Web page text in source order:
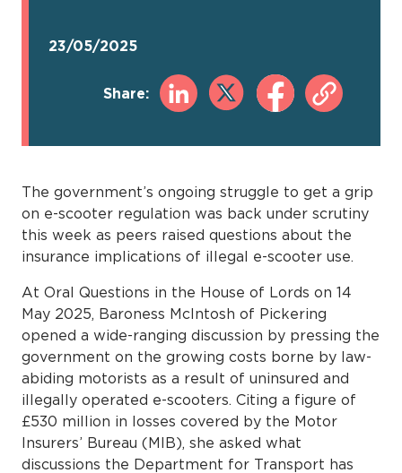
23/05/2025
Share:
The government’s ongoing struggle to get a grip
on e-scooter regulation was back under scrutiny
this week as peers raised questions about the
insurance implications of illegal e-scooter use.
At Oral Questions in the House of Lords on 14
May 2025, Baroness McIntosh of Pickering
opened a wide-ranging discussion by pressing the
government on the growing costs borne by law-
abiding motorists as a result of uninsured and
illegally operated e-scooters. Citing a figure of
£530 million in losses covered by the Motor
Insurers’ Bureau (MIB), she asked what
discussions the Department for Transport has